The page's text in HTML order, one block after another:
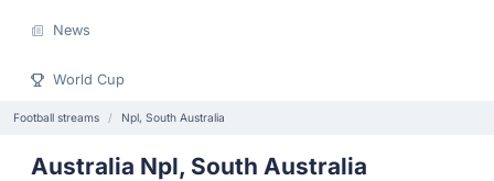
News
World Cup
Football streams Npl, South Australia
Australia Npl, South Australia